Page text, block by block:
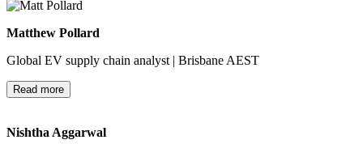
Matthew Pollard
Global EV supply chain analyst | Brisbane AEST
Read more
Nishtha Aggarwal